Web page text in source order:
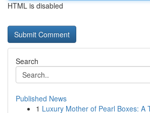
HTML is disabled
Search
Published News
1 Luxury Mother of Pearl Boxes: A